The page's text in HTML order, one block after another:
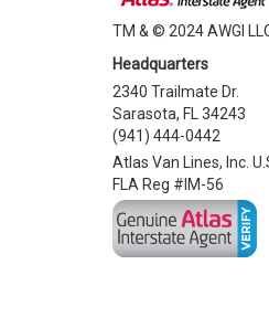
TM & © 2024 AWGI
Headquarters
2340 Trailmate Dr.
Sarasota, FL 34243
(941) 444-0442
Atlas Van Lines, Inc.
FLA Reg #IM-56